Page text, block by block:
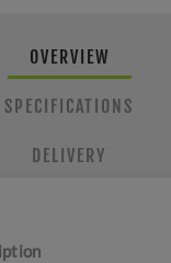
OVERVIEW
SPECIFICATIONS
DELIVERY